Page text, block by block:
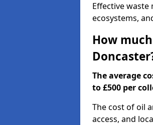
Effective
ecosystems,
How
The average
to £500 per
The cost of oil
access, and